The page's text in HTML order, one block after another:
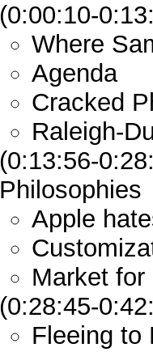
(0:00:10-
Where
Agenda
Cracked
Raleigh-
(0:13:56-
Philosophies
Apple
Market for
(0:28:45-
Fleeing to